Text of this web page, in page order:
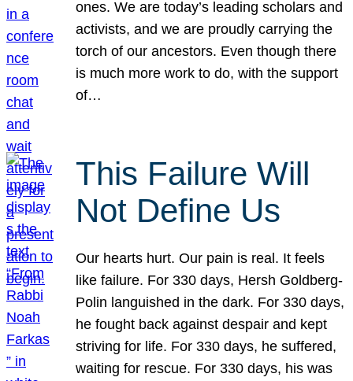
ones. We are today’s leading scholars and
activists, and we are proudly carrying the
torch of our ancestors. Even though there
is much more work to do, with the support
of…
This Failure Will
Not Define Us
Our hearts hurt. Our pain is real. It feels
like failure. For 330 days, Hersh Goldberg-
Polin languished in the dark. For 330 days,
he fought back against despair and kept
striving for life. For 330 days, he suffered,
waiting for rescue. For 330 days, his was